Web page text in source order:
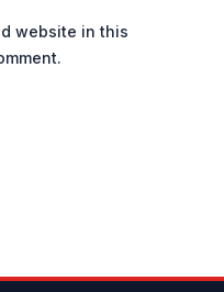
website in this